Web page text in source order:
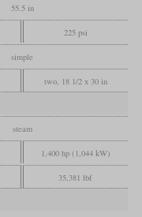
55.5 in
225 psi
simple
two, 18 1/2 x 30 in
steam
1,400 hp (1,044 kW)
35,381 lbf